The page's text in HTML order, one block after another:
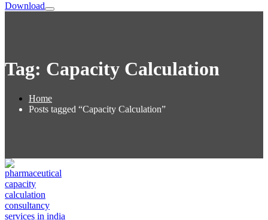
Download
Tag: Capacity Calculation
Home
Posts tagged “Capacity Calculation”